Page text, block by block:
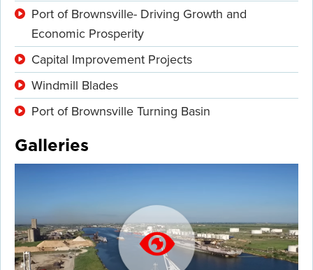
Port of Brownsville- Driving Growth and
Economic Prosperity
Capital Improvement Projects
Windmill Blades
Port of Brownsville Turning Basin
Galleries